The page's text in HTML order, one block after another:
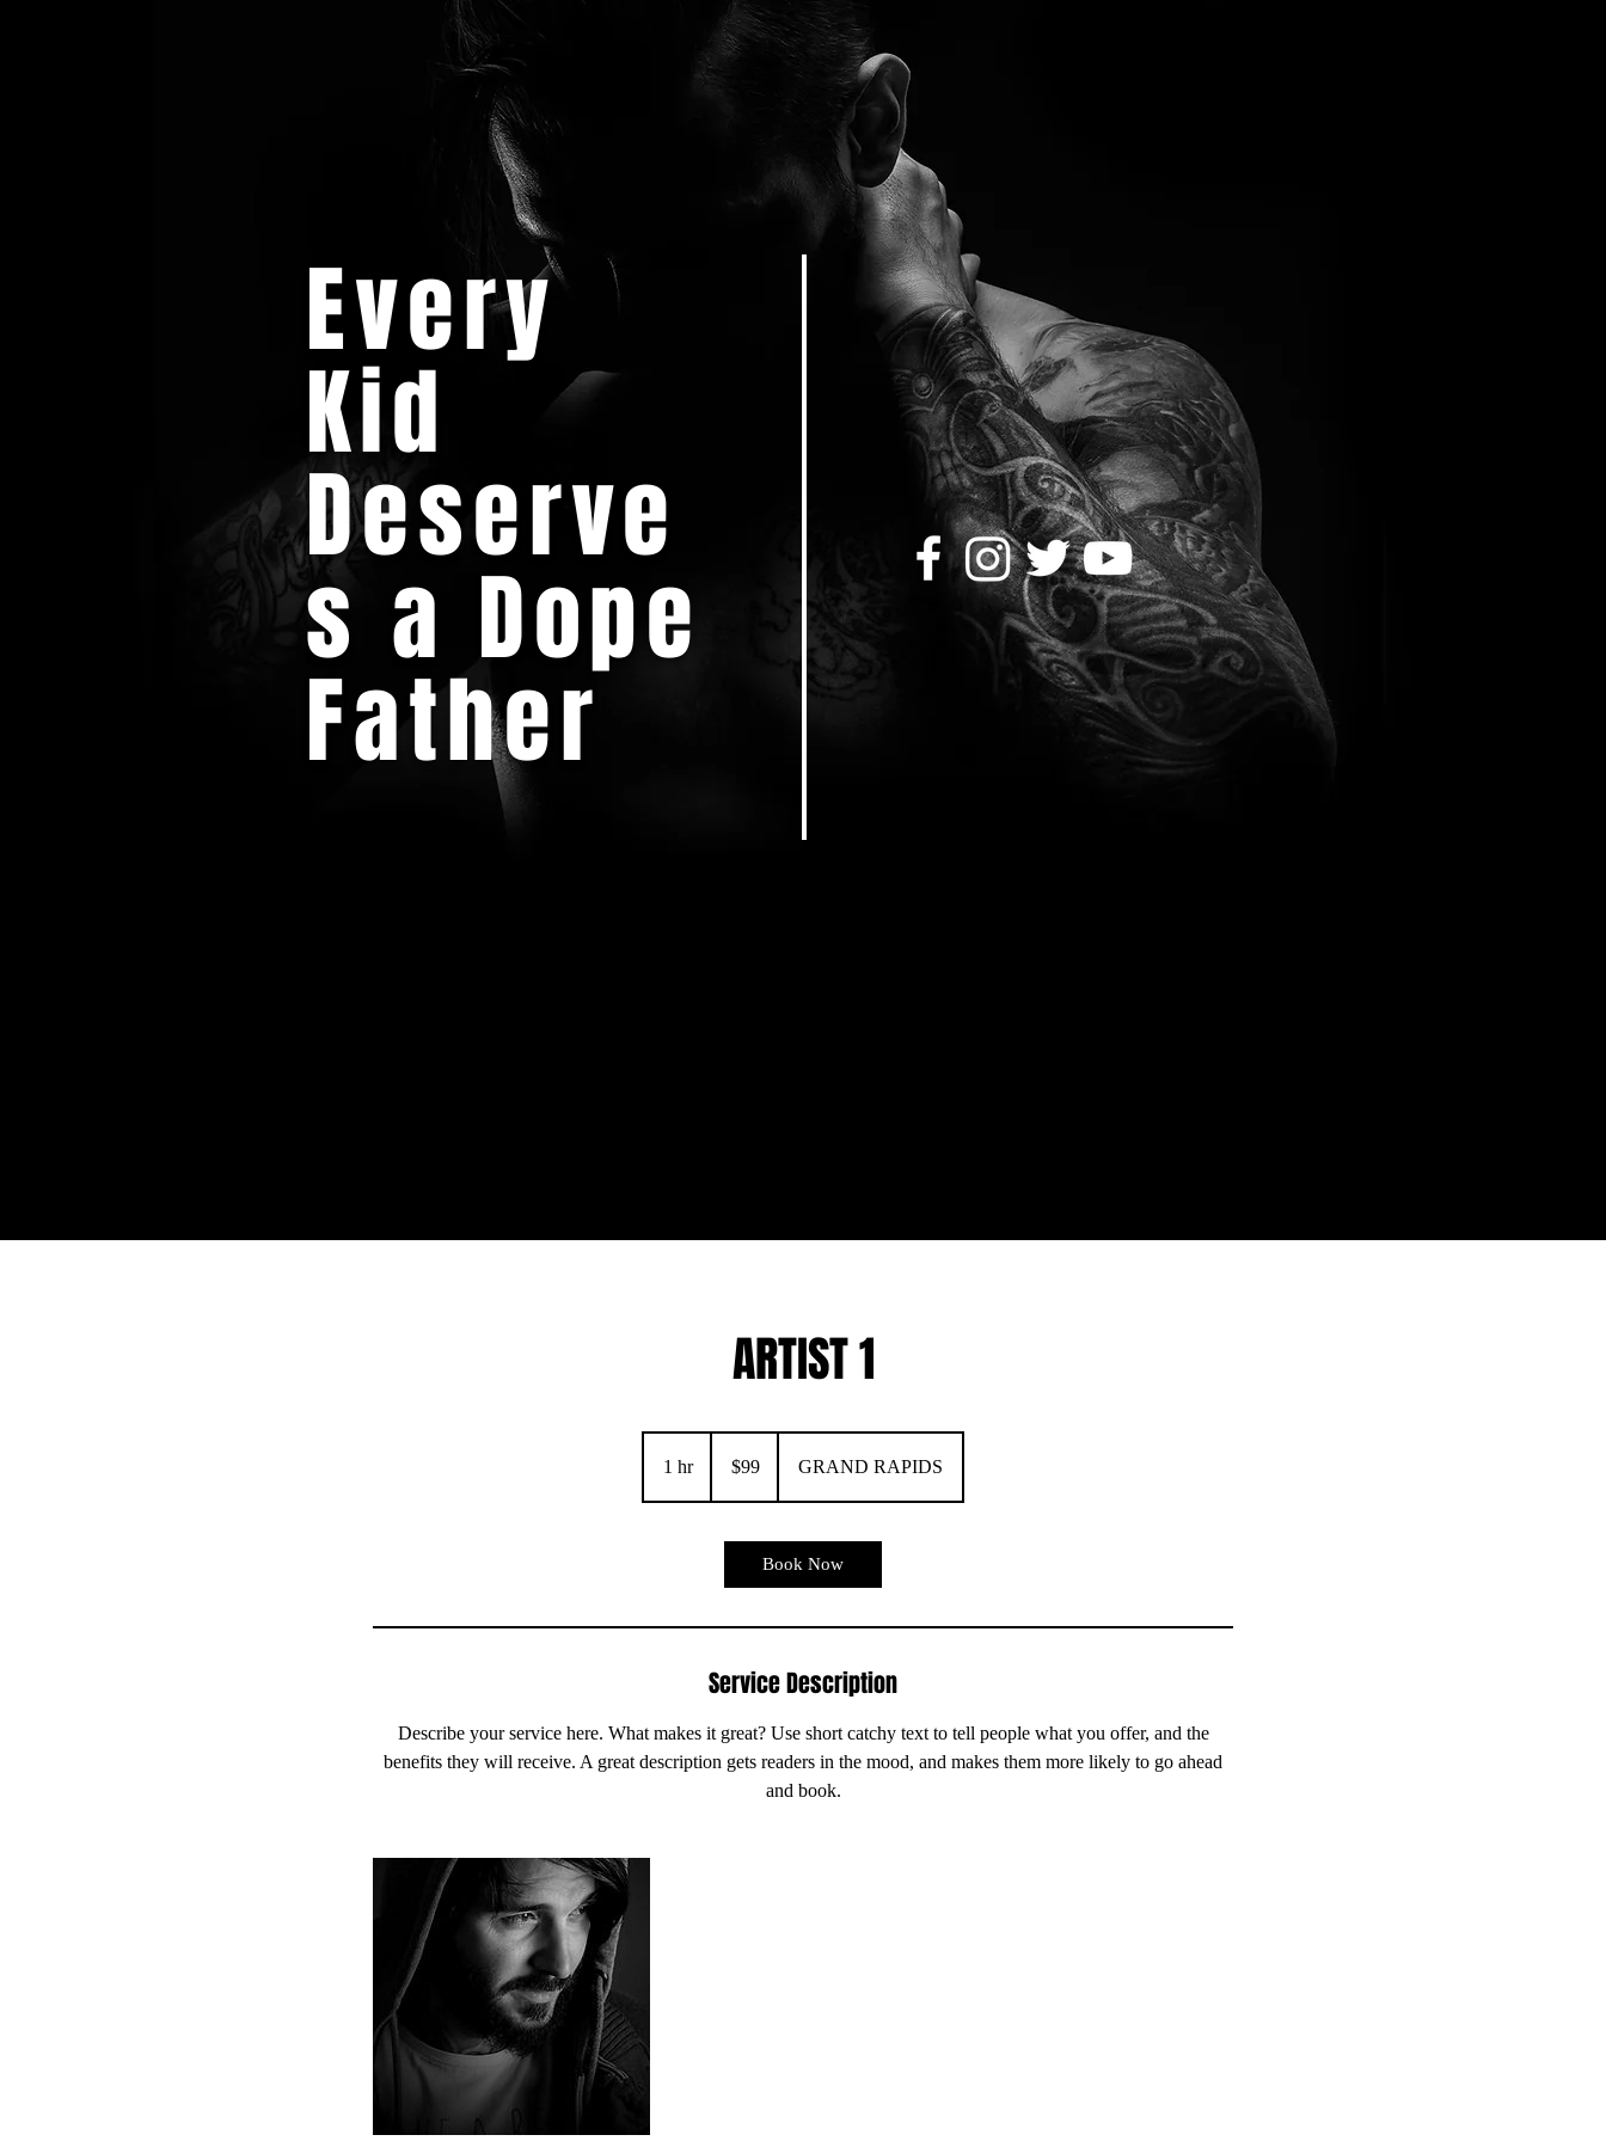
Every
Kid
Deserve
s a Dope
Father
ARTIST 1
1 hr1
dollars$99 GRAND RAPIDS
Book Now
Service Description
Describe your service here. What makes it great? Use short catchy text to tell people what you offer, and the
benefits they will receive. A great description gets readers in the mood, and makes them more likely to go ahead
and book.